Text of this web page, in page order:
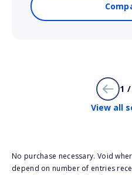
1
View all
No purchase necessary. Void
depend on number of entries